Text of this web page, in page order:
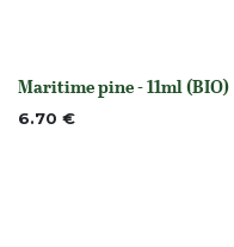
Out of stock
Maritime pine - 11ml (BIO)
6.70 €